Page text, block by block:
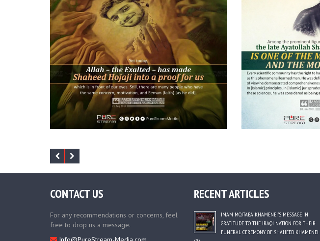
CONTACT US
For any recommendations or concerns, feel
free to drop us a message.
RECENT ARTICLES
IMAM MOJTABA KHAMENEI’S MESSAGE IN
GRATITUDE TO THE IRAQI NATION FOR THEIR
FUNERAL CEREMONY OF SHAHEED KHAMENEI